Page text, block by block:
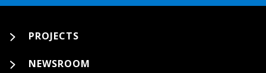
PROJECTS
NEWSROOM